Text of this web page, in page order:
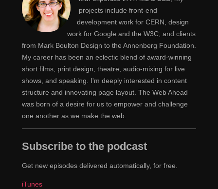
upstage and I'm going to walk right on after you.
Yeah, and I'm going to terrify them with well
over one hundred slides of code, and then you can
inspire them with what they could do with that.
Jen [00:04:00]
Yeah, yeah. Anyway. So let's talk
about layouts. People have probably heard everything
is about the change. Somewhere there's a sentence in
my life… It's in one of my descriptions or it's in
something that somebody wrote about something that I
change than when we went from tables to CSS, going
from floats which is mostly what we've been using.
projects include front-end
development work for CERN, design
work for Google and the W3C, and clients
from Mark Boulton Design to the Annenberg Foundation.
My career has been an eclectic blend of award-winning
short films, print design, theatre, audio-mixing for live
shows, and speaking. I'm deeply interested in content
structure and innovating page layout. The Web Ahead
was born of a desire for us to empower and challenge
one another as we make the web.
Subscribe to the podcast
Get new episodes delivered automatically, for free.
iTunes